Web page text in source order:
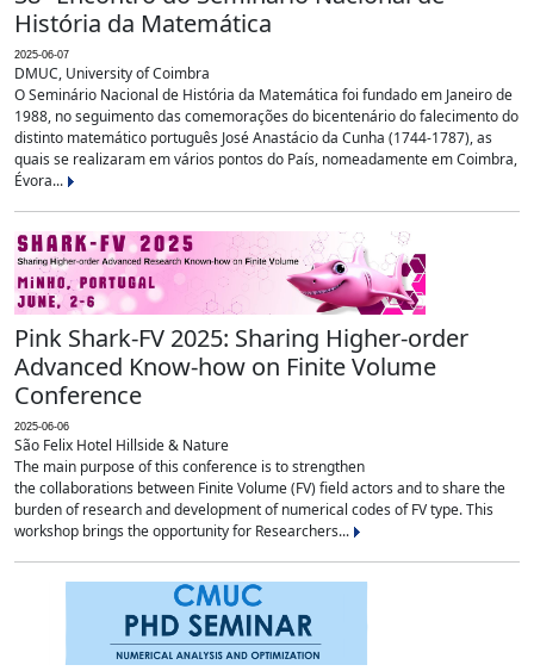
História da Matemática
2025-06-07
DMUC, University of Coimbra
O Seminário Nacional de História da Matemática foi fundado em Janeiro de
1988, no seguimento das comemorações do bicentenário do falecimento do
distinto matemático português José Anastácio da Cunha (1744-1787), as
quais se realizaram em vários pontos do País, nomeadamente em Coimbra,
Évora...
Pink Shark-FV 2025: Sharing Higher-order
Advanced Know-how on Finite Volume
Conference
2025-06-06
São Felix Hotel Hillside & Nature
The main purpose of this conference is to strengthen
the collaborations between Finite Volume (FV) field actors and to share the
burden of research and development of numerical codes of FV type. This
workshop brings the opportunity for Researchers...